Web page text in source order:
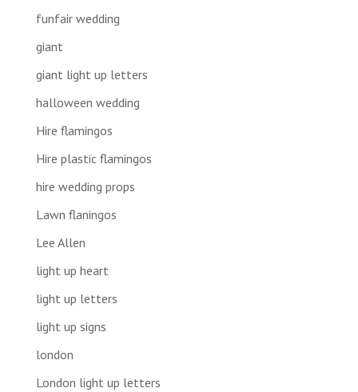
funfair wedding
giant
giant light up letters
halloween wedding
Hire flamingos
Hire plastic flamingos
hire wedding props
Lawn flaningos
Lee Allen
light up heart
light up letters
light up signs
london
London light up letters